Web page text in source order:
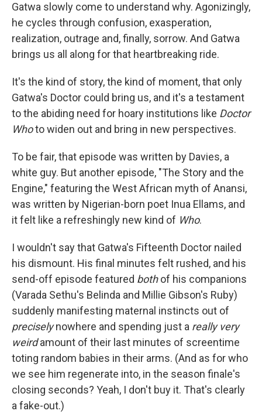
Gatwa slowly come to understand why. Agonizingly,
he cycles through confusion, exasperation,
realization, outrage and, finally, sorrow. And Gatwa
brings us all along for that heartbreaking ride.
It's the kind of story, the kind of moment, that only
Gatwa's Doctor could bring us, and it's a testament
to the abiding need for hoary institutions like Doctor
Whoto widen out and bring in new perspectives.
To be fair, that episode was written by Davies, a
white guy. But another episode, "The Story and the
Engine," featuring the West African myth of Anansi,
was written by Nigerian-born poet Inua Ellams, and
it felt like a refreshingly new kind of Who.
I wouldn't say that Gatwa's Fifteenth Doctor nailed
his dismount. His final minutes felt rushed, and his
send-off episode featured bothof his companions
(Varada Sethu's Belinda and Millie Gibson's Ruby)
suddenly manifesting maternal instincts out of
preciselynowhere and spending just a really very
weirdamount of their last minutes of screentime
toting random babies in their arms. (And as for who
we see him regenerate into, in the season finale's
closing seconds? Yeah, I don't buy it. That's clearly
a fake-out.)